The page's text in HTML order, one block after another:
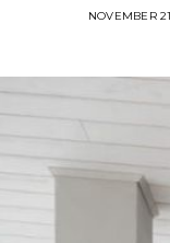
NOVEMBER